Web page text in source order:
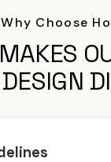
Why Choose